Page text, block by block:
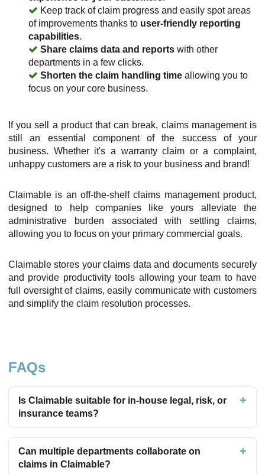
Keep track of claim progress and easily spot areas
of improvements thanks to user-friendly reporting
capabilities.
Share claims data and reports with other
departments in a few clicks.
Shorten the claim handling time allowing you to
focus on your core business.
If you sell a product that can break, claims management is
still an essential component of the success of your
business. Whether it's a warranty claim or a complaint,
unhappy customers are a risk to your business and brand!
Claimable is an off-the-shelf claims management product,
designed to help companies like yours alleviate the
administrative burden associated with settling claims,
allowing you to focus on your primary commercial goals.
Claimable stores your claims data and documents securely
and provide productivity tools allowing your team to have
full oversight of claims, easily communicate with customers
and simplify the claim resolution processes.
FAQs
Is Claimable suitable for in-house legal, risk, or
insurance teams?
Can multiple departments collaborate on
claims in Claimable?